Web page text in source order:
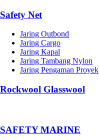
Safety Net
Jaring Outbond
Jaring Cargo
Jaring Kapal
Jaring Tambang Nylon
Jaring Pengaman Proyek
Rockwool Glasswool
SAFETY MARINE